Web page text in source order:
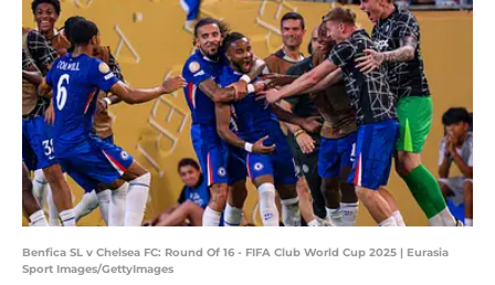
Benfica SL v Chelsea FC: Round Of 16 - FIFA Club World Cup 2025 | Eurasia
Sport Images/GettyImages